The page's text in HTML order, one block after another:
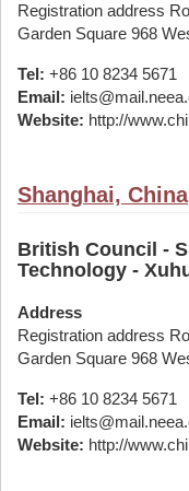
Registration address
Garden Square 968
Tel: +86 10 8234 5671
Email:
Website: http://
Shanghai, China
British Council -
Technology -
Address
Registration address
Garden Square 968
Tel: +86 10 8234 5671
Email:
Website: http://